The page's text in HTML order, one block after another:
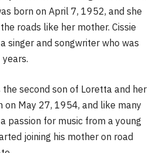
born on April 7, 1952, and she
roads like her mother. Cissie
singer and songwriter who was
the second son of Loretta and her
on May 27, 1954, and like many
passion for music from a young
joining his mother on road